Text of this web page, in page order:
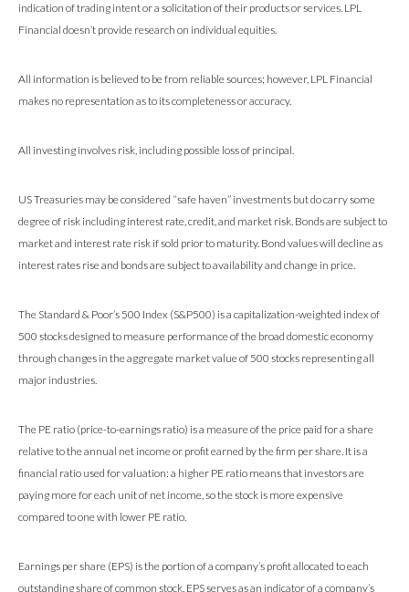
indication of trading intent or a solicitation of their products or services. LPL
Financial doesn’t provide research on individual equities.
All information is believed to be from reliable sources; however, LPL Financial
makes no representation as to its completeness or accuracy.
All investing involves risk, including possible loss of principal.
US Treasuries may be considered “safe haven” investments but do carry some
degree of risk including interest rate, credit, and market risk. Bonds are subject to
market and interest rate risk if sold prior to maturity. Bond values will decline as
interest rates rise and bonds are subject to availability and change in price.
The Standard & Poor’s 500 Index (S&P500) is a capitalization-weighted index of
500 stocks designed to measure performance of the broad domestic economy
through changes in the aggregate market value of 500 stocks representing all
major industries.
The PE ratio (price-to-earnings ratio) is a measure of the price paid for a share
relative to the annual net income or profit earned by the firm per share. It is a
financial ratio used for valuation: a higher PE ratio means that investors are
paying more for each unit of net income, so the stock is more expensive
compared to one with lower PE ratio.
Earnings per share (EPS) is the portion of a company’s profit allocated to each
outstanding share of common stock. EPS serves as an indicator of a company’s